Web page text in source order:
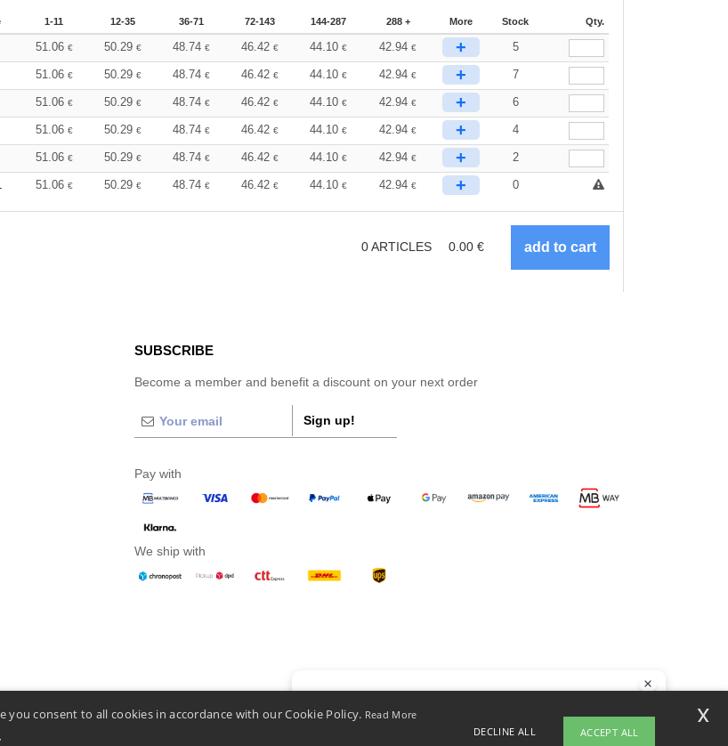
1-11 12-35 36-71 72-143 144-287 288 + More Stock Qty.
51.06 € 50.29 € 48.74 € 46.42 € 44.10€ 42.94€ + 5
51.06 € 50.29 € 48.74 € 46.42 € 44.10€ 42.94€ + 7
51.06 € 50.29 € 48.74 € 46.42 € 44.10€ 42.94€ + 6
51.06 € 50.29 € 48.74 € 46.42 € 44.10€ 42.94€ + 4
51.06 € 50.29 € 48.74 € 46.42 € 44.10€ 42.94€ + 2
51.06 € 50.29 € 48.74 € 46.42 € 44.10€ 42.94€ + 0
0ARTICLES 0.00 €
SUBSCRIBE
Become a member and benefit a discount on your next order
Sign up!
Pay with
We ship with
And Use
consent to all cookies in accordance with our Cookie Policy. Read More
DECLINE ALL ACCEPT ALL
x
If you have any questions or concerns, you can contact us at any time. Our